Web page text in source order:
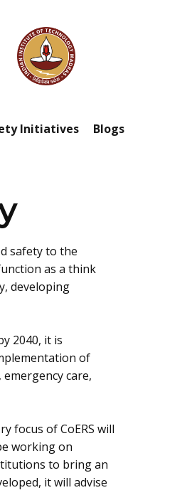
Initiatives Blogs
safety to the
as a think
developing
2040, it is
of
care,
focus of CoERS will
working on
to bring an
it will advise